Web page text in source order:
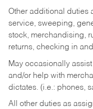
Other additional duties
service, sweeping,
stock, merchandising,
returns, checking in
May occasionally
and/or help with
dictates. (i.e.: phones,
All other duties as